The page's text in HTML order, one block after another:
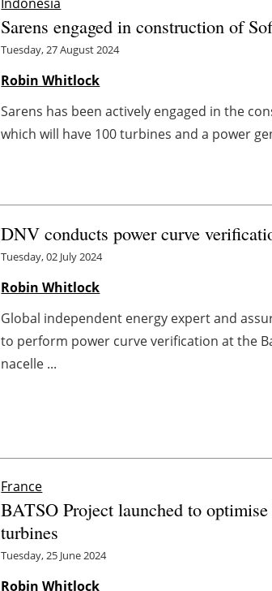
Sarens engaged in construction of
Tuesday, 27 August 2024
Robin Whitlock
Sarens has been actively engaged in the
which will have 100 turbines and a power
DNV conducts power curve
Tuesday, 02 July 2024
Robin Whitlock
Global independent energy expert and
to perform power curve verification at the
nacelle ...
France
BATSO Project launched to
turbines
Tuesday, 25 June 2024
Robin Whitlock